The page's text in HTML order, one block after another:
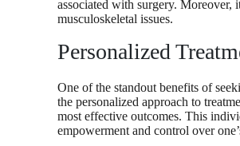
associated with surgery.
musculoskeletal issues.
Personalized
One of the standout benefits of
the personalized approach to
most effective outcomes. This
empowerment and control over